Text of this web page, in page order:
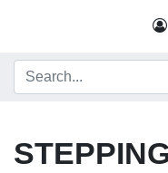
STEPPING